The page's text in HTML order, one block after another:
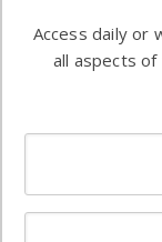
commercial
enterprises
Access daily or
all aspects